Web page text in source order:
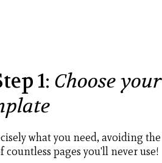
1: Choose your
what you need, avoiding the
countless pages you'll never use!